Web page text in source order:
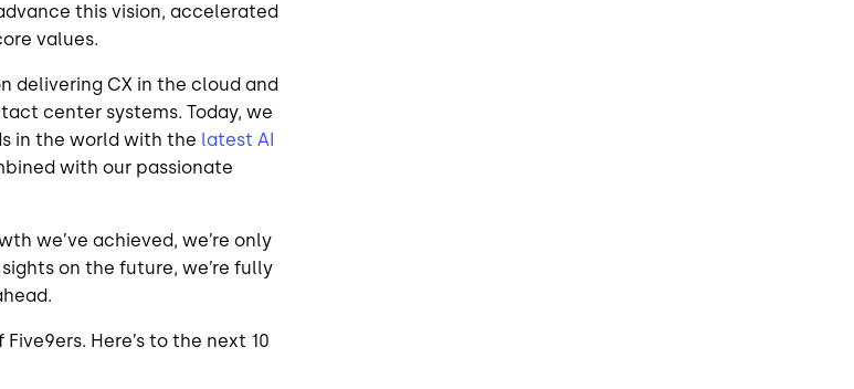
this vision, accelerated
values.
delivering CX in the cloud and
center systems. Today, we
in the world with the latest AI
with our passionate
we’ve achieved, we’re only
on the future, we’re fully
Here’s to the next 10